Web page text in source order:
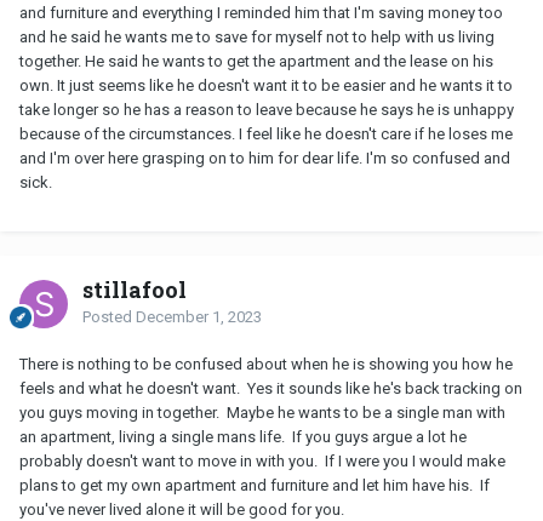
and furniture and everything I reminded him that I'm saving money too
and he said he wants me to save for myself not to help with us living
together. He said he wants to get the apartment and the lease on his
own. It just seems like he doesn't want it to be easier and he wants it to
take longer so he has a reason to leave because he says he is unhappy
because of the circumstances. I feel like he doesn't care if he loses me
and I'm over here grasping on to him for dear life. I'm so confused and
sick.
stillafool
Posted December 1, 2023
There is nothing to be confused about when he is showing you how he
feels and what he doesn't want. Yes it sounds like he's back tracking on
you guys moving in together. Maybe he wants to be a single man with
an apartment, living a single mans life. If you guys argue a lot he
probably doesn't want to move in with you. If I were you I would make
plans to get my own apartment and furniture and let him have his. If
you've never lived alone it will be good for you.